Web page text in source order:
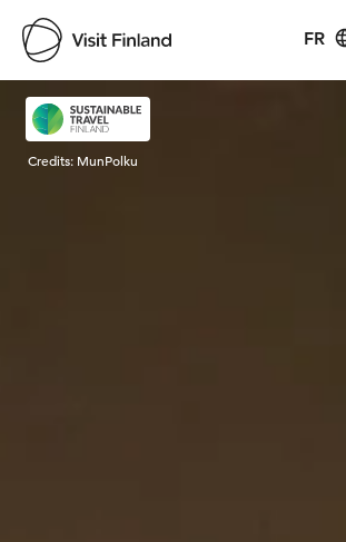
FR
Visit Finland
Credits: MunPolku